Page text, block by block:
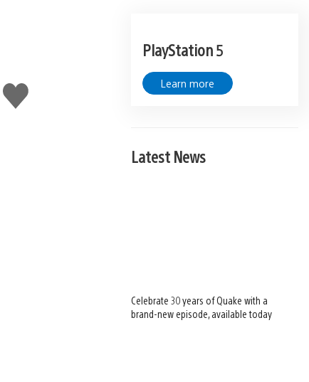
Like
this
PlayStation 5
Learn more
Latest News
Celebrate 30 years of Quake with a
brand-new episode, available today